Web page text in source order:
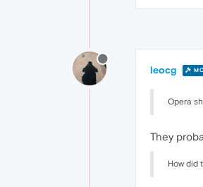
leocg
Opera
They
How did